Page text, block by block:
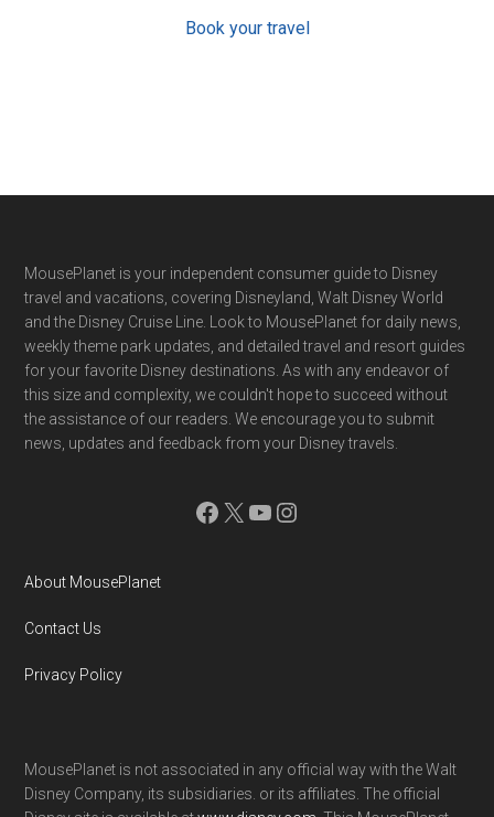
Book your travel
Footer
MousePlanet is your independent consumer guide to Disney
travel and vacations, covering Disneyland, Walt Disney World
and the Disney Cruise Line. Look to MousePlanet for daily news,
weekly theme park updates, and detailed travel and resort guides
for your favorite Disney destinations. As with any endeavor of
this size and complexity, we couldn't hope to succeed without
the assistance of our readers. We encourage you to submit
news, updates and feedback from your Disney travels.
Facebook
X YouTube
Instagram
About MousePlanet
Contact Us
Privacy Policy
MousePlanet is not associated in any official way with the Walt
Disney Company, its subsidiaries. or its affiliates. The official